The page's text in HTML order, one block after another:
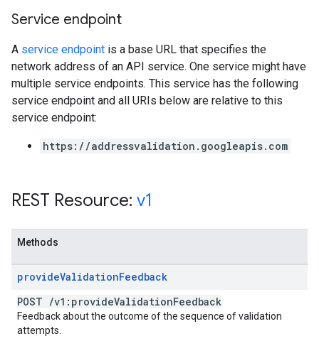
Service endpoint
A service endpoint is a base URL that specifies the
network address of an API service. One service might have
multiple service endpoints. This service has the following
service endpoint and all URIs below are relative to this
service endpoint:
https://addressvalidation.googleapis.com
REST Resource: v1
Methods
provideValidationFeedback
POST /v1:provideValidationFeedback
Feedback about the outcome of the sequence of validation
attempts.